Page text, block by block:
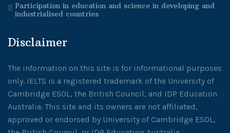
Participation in education and science in developing and
industrialised countries
Disclaimer
The information on this site is for informational purposes
only. IELTS is a registered trademark of the University of
Cambridge ESOL, the British Council, and IDP Education
Australia. This site and its owners are not affiliated,
approved or endorsed by University of Cambridge ESOL,